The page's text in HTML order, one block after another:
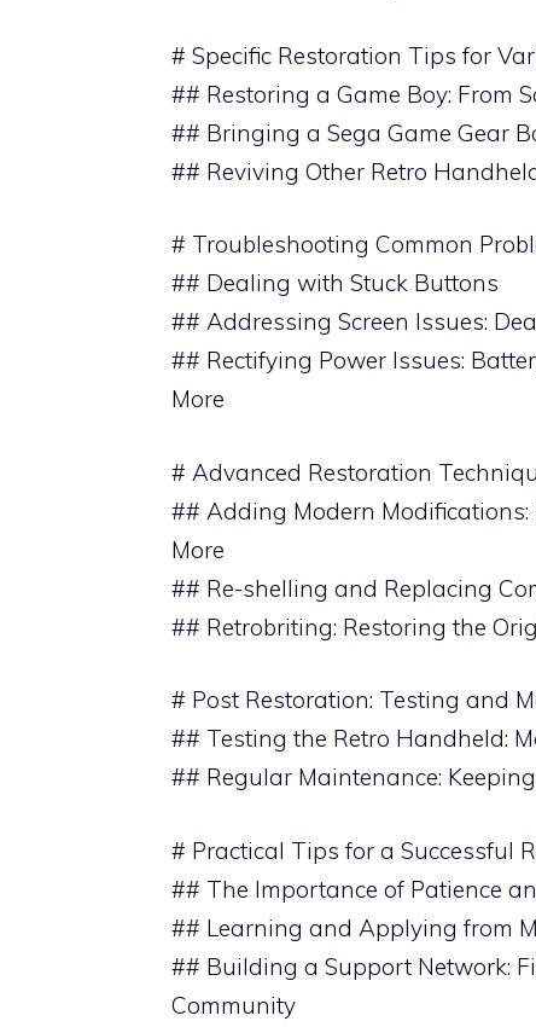
# Specific Restoration Tips for
## Restoring a Game Boy: From
## Bringing a Sega Game Gear
## Reviving Other Retro
# Troubleshooting Common
## Dealing with Stuck Buttons
## Addressing Screen Issues:
## Rectifying Power Issues:
More
# Advanced Restoration
## Adding Modern
More
## Re-shelling and Replacing
## Retrobriting: Restoring the
# Post Restoration: Testing and
## Testing the Retro Handheld:
## Regular Maintenance:
# Practical Tips for a Successful
## The Importance of Patience
## Learning and Applying from
## Building a Support Network:
Community